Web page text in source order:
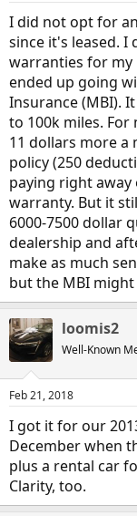
I did not opt for
since it's leased. I
warranties for my
ended up going
Insurance (MBI).
to 100k miles.
11 dollars more a
policy (250
paying right
warranty. But it
6000-7500 dollar
dealership and
make as much
but the MBI
loomis2
Well-Known
Feb 21, 2018
I got it for our
December when
plus a rental car
Clarity, too.